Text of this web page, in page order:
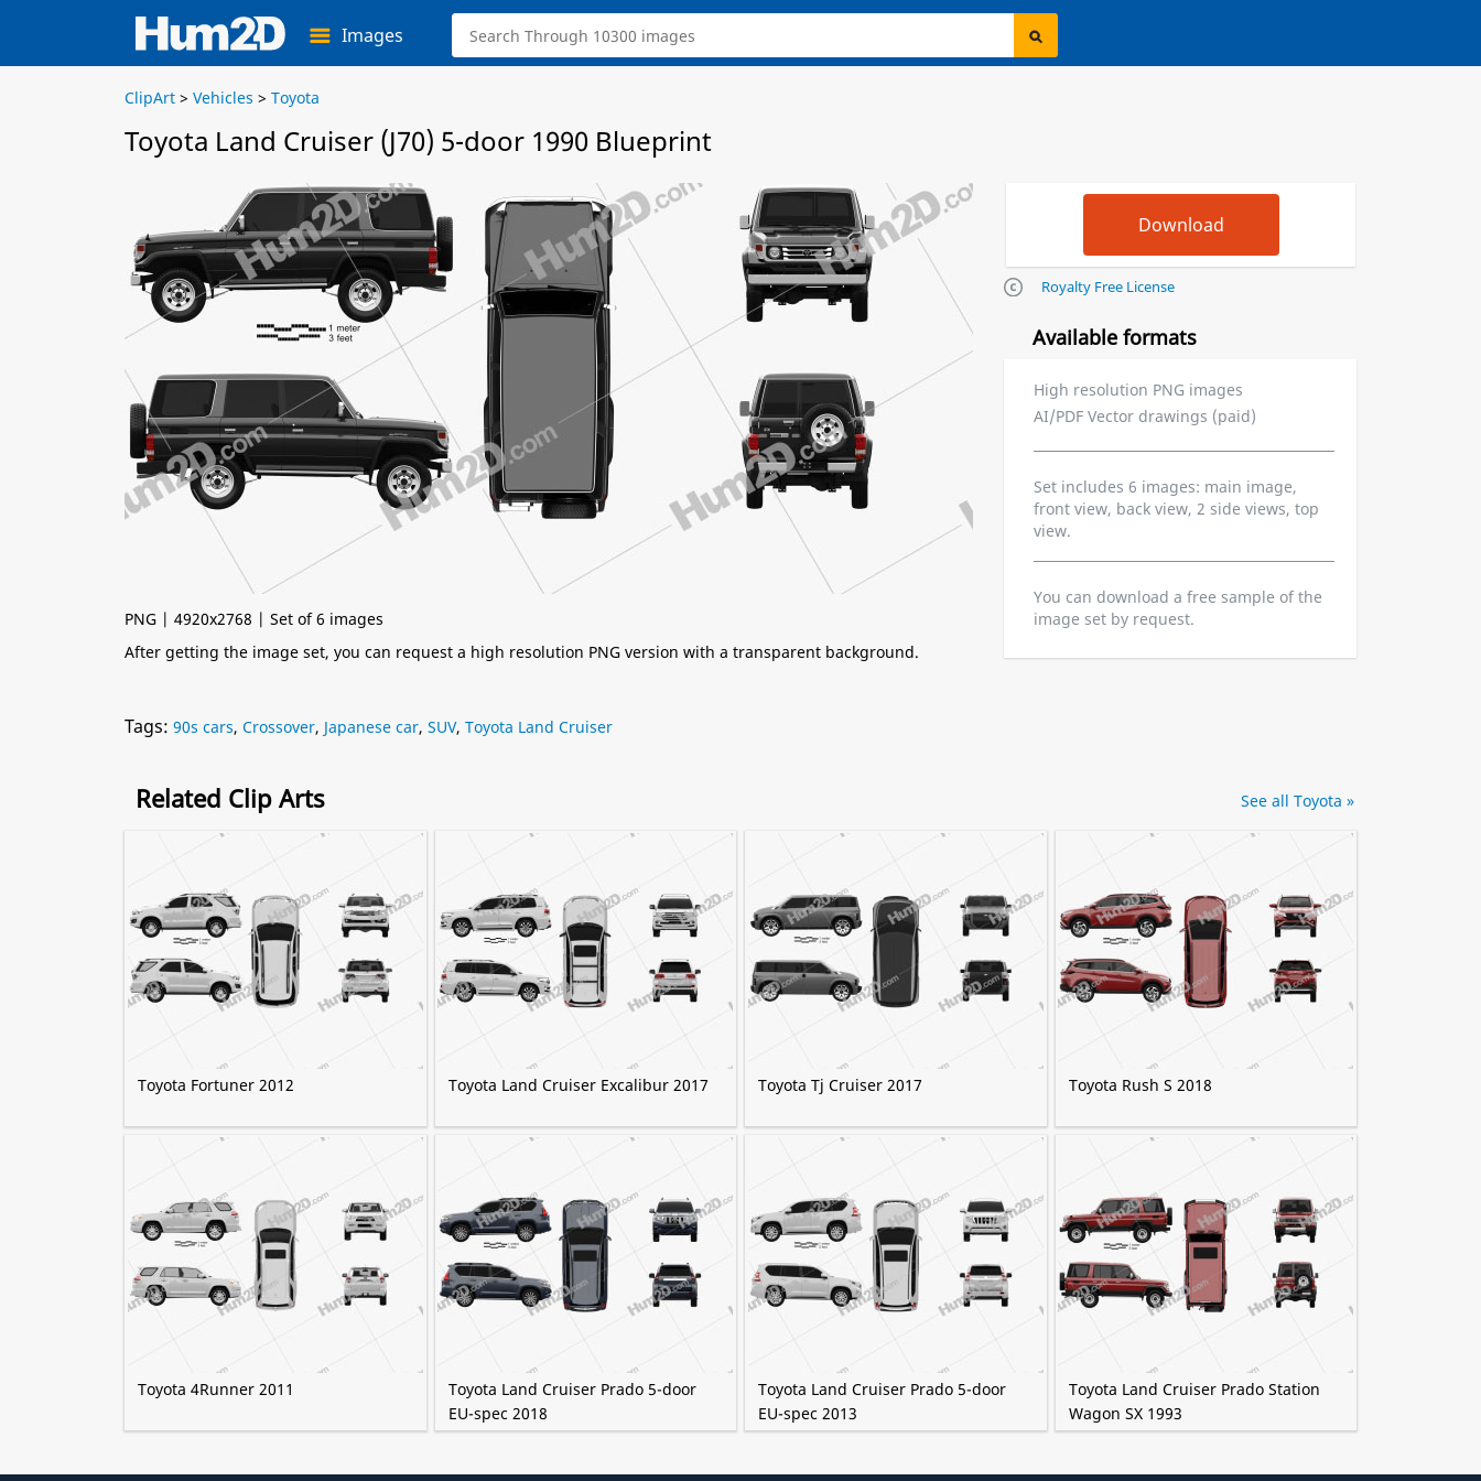
Images
ClipArt > Vehicles > Toyota
Toyota Land Cruiser (J70) 5-door 1990 Blueprint
PNG | 4920x2768 | Set of 6 images
After getting the image set, you can request a high resolution PNG version with a transparent background.
Royalty Free License
Available formats
High resolution PNG images
AI/PDF Vector drawings (paid)
Set includes 6 images: main image,
front view, back view, 2 side views, top
view.
You can download a free sample of the
image set by request.
Tags: 90s cars, Crossover, Japanese car, SUV, Toyota Land Cruiser
Related Clip Arts
Toyota Fortuner 2012 Toyota Land Cruiser Excalibur 2017 Toyota Tj Cruiser 2017 Toyota Rush S 2018
Toyota 4Runner 2011
Toyota Land Cruiser Prado 5-door
EU-spec 2018
Toyota Land Cruiser Prado 5-door
EU-spec 2013
Toyota Land Cruiser Prado Station
Wagon SX 1993
See all Toyota »